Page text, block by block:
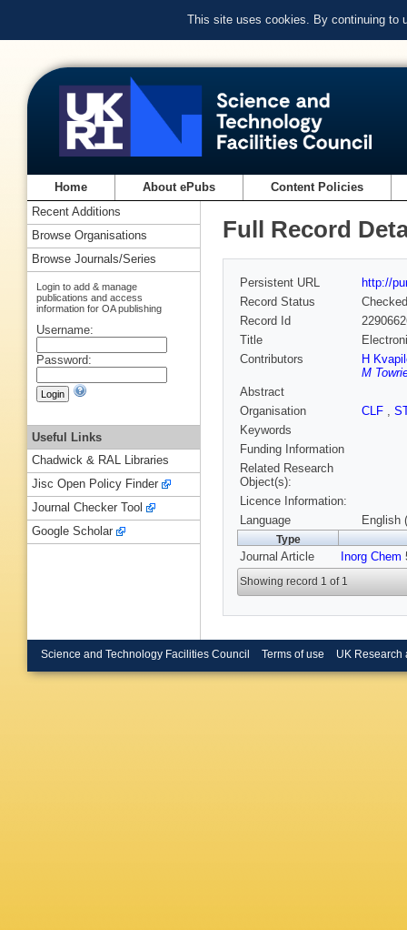
This site uses cookies. By continuing to
Home About ePubs Content Policies
Full Record
Persistent URL
http://
Record Status
Checked
Record Id
Title
Contributors
H
M
Abstract
Organisation
CLF ,
Keywords
Funding Information
Related Research
Object(s):
Licence Information:
Language
English
Type
Journal Article Inorg Chem
Showing record 1 of 1
Recent Additions
Browse Organisations
Browse Journals/Series
Login to add & manage
publications and access
information for OA publishing
Username:
Password:
Useful Links
Chadwick & RAL Libraries
Jisc Open Policy Finder
Journal Checker Tool
Google Scholar
Science and Technology Facilities Council Terms of use UK Research